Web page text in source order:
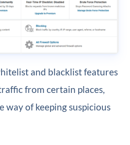
and blacklist features
from certain places,
way of keeping suspicious